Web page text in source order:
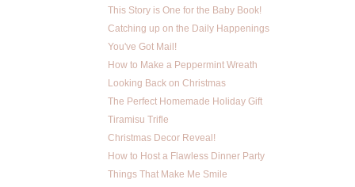
This Story is One for the Baby Book!
Catching up on the Daily Happenings
You've Got Mail!
How to Make a Peppermint Wreath
Looking Back on Christmas
The Perfect Homemade Holiday Gift
Tiramisu Trifle
Christmas Decor Reveal!
How to Host a Flawless Dinner Party
Things That Make Me Smile